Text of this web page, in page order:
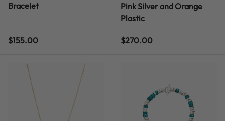
Bracelet
Regular price
$155.00
Pink Silver and Orange
Plastic
Regular price
$270.00